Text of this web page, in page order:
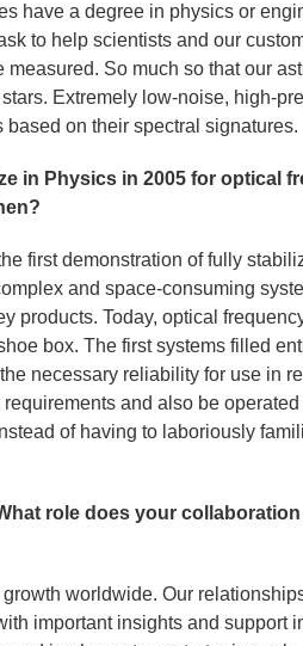
have a degree in physics or
to help scientists and our
So much so that our
Extremely low-noise, high-
on their spectral signatures.
in Physics in 2005 for optical
first demonstration of fully
and space-consuming
products. Today, optical
box. The first systems filled
necessary reliability for use in
and also be
of having to laboriously
role does your
worldwide. Our
important insights and support